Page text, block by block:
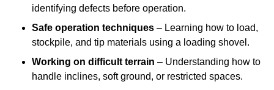
identifying defects before operation.
Safe operation techniques – Learning how to load,
stockpile, and tip materials using a loading shovel.
Working on difficult terrain – Understanding how to
handle inclines, soft ground, or restricted spaces.